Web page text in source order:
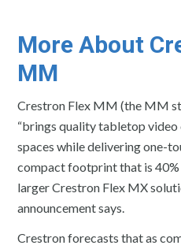
More About
MM
Crestron Flex MM (the MM
“brings quality tabletop
spaces while delivering one-
compact footprint that is 40%
larger Crestron Flex MX
announcement says.
Crestron forecasts that as